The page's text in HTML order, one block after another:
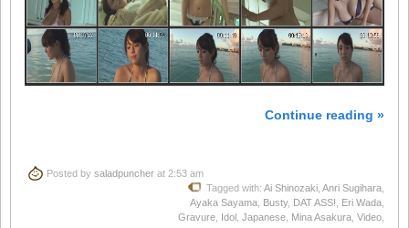
Continue reading »
Posted by saladpuncher at 2:53 am
Tagged with: Ai Shinozaki Anri Sugihara
Ayaka Sayama Busty, DAT ASS! Eri Wada
Gravure Idol Japanese Mina Asakura Video